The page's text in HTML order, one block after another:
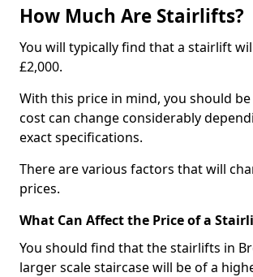
How Much Are Stairlifts?
You will typically find that a stairlift
£2,000.
With this price in mind, you should
cost can change considerably
exact specifications.
There are various factors that will
prices.
What Can Affect the Price of a
You should find that the stairlifts in
larger scale staircase will be of a